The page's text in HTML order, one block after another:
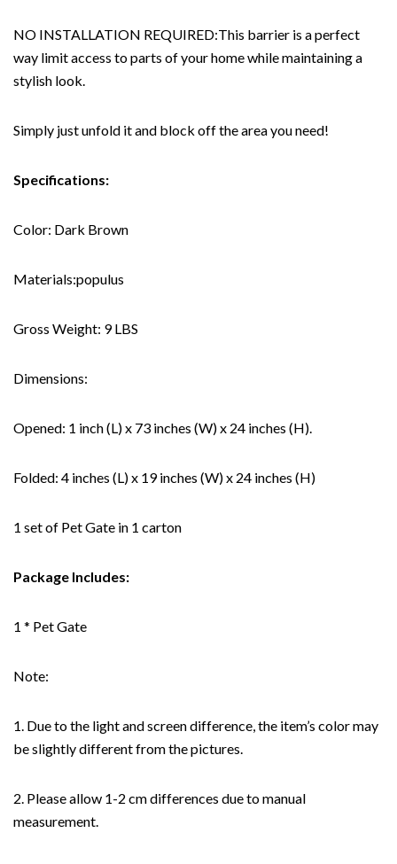
NO INSTALLATION REQUIRED:This barrier is a perfect
way limit access to parts of your home while maintaining a
stylish look.
Simply just unfold it and block off the area you need!
Specifications:
Color: Dark Brown
Materials:populus
Gross Weight: 9 LBS
Dimensions:
Opened: 1 inch (L) x 73 inches (W) x 24 inches (H).
Folded: 4 inches (L) x 19 inches (W) x 24 inches (H)
1 set of Pet Gate in 1 carton
Package Includes:
1 * Pet Gate
Note:
1. Due to the light and screen difference, the item’s color may
be slightly different from the pictures.
2. Please allow 1-2 cm differences due to manual
measurement.